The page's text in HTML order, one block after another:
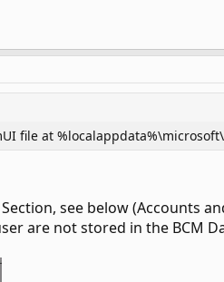
file at
see below (Accounts
are not stored in the BCM